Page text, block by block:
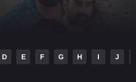
D E F G H I J